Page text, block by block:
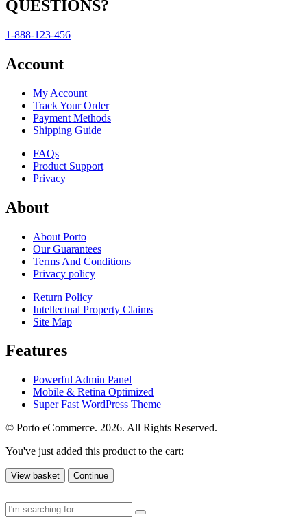
QUESTIONS?
1-888-123-456
Account
My Account
Track Your Order
Payment Methods
Shipping Guide
FAQs
Product Support
Privacy
About
About Porto
Our Guarantees
Terms And Conditions
Privacy policy
Return Policy
Intellectual Property Claims
Site Map
Features
Powerful Admin Panel
Mobile & Retina Optimized
Super Fast WordPress Theme
© Porto eCommerce. 2026. All Rights Reserved.
You've just added this product to the cart:
View basket Continue